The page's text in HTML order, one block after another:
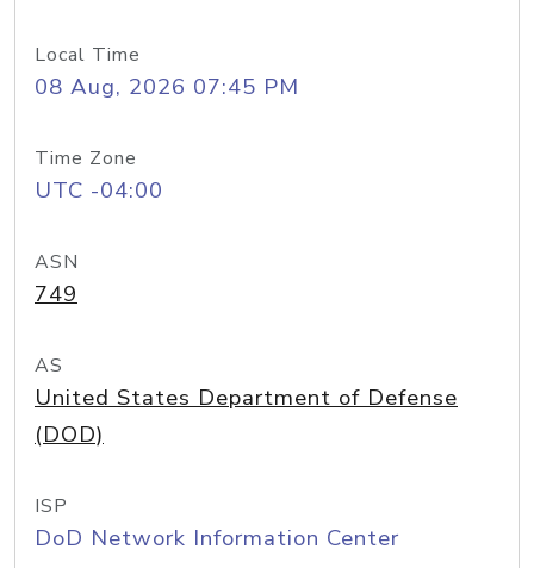
Local Time
08 Aug, 2026 07:45 PM
Time Zone
UTC -04:00
ASN
749
AS
United States Department of Defense
(DOD)
ISP
DoD Network Information Center